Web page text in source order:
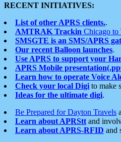
RECENT INITIATIVES:
List of other APRS clients..
AMTRAK Trackin Chicago to
SMSGTE is an SMS/APRS
Our recent Balloon launches.
Use APRS to support your
APRS Mobile
Learn how to operate Voice
Check your local Digi to make
Ideas for the ultimate digi.
Be Prepared for Dayton Travels
Learn about APRStt and
Learn about APRS-RFID and